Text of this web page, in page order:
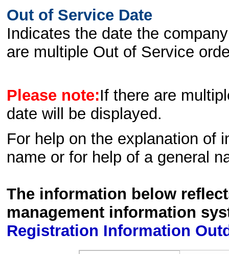
Out of Service Date
Indicates the date the
are multiple Out of Service
Please note:If there are
date will be displayed.
For help on the explanation of
name or for help of a general
The information below
management information
Registration Information